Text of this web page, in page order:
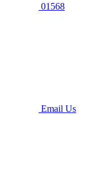
01568
Email Us